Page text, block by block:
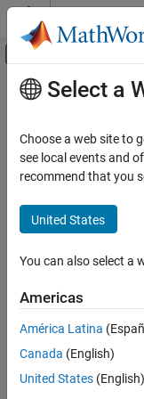
Skip to content
Off-Canvas
Documentation Home
Lidar Toolbox
Registration and SLAM
detectISSFeatures
Syntax
Examples
Input Arguments
Name-Value Arguments
Output Arguments
Main Content
Detect ISS feature
Since R2022a
Syntax
points =
___=
Description
points=
signature (ISS)
Select a
Choose a web site to
see local events and
recommend that you
United States
You can also select a
Americas
América Latina
Canada (English)
United States (English)